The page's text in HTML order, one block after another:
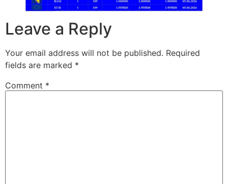
Leave a Reply
Your email address will not be published. Required
fields are marked *
Comment *